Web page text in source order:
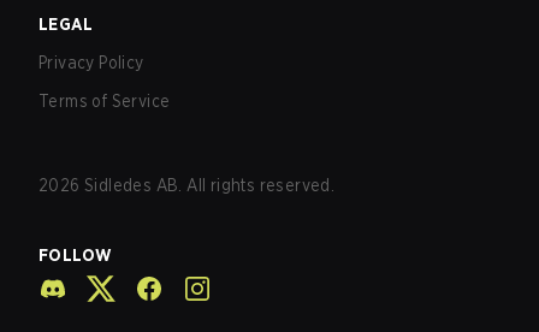
LEGAL
Privacy Policy
Terms of Service
2026 Sidledes AB. All rights reserved.
FOLLOW